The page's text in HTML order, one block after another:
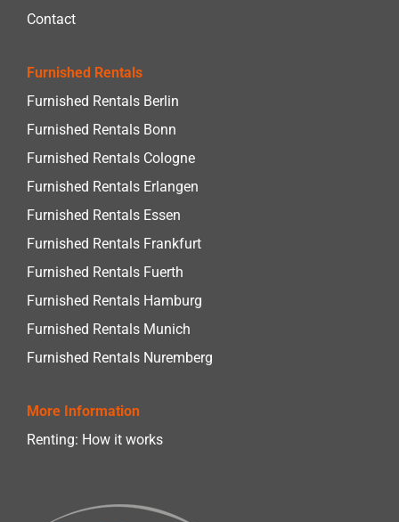
Contact
Furnished Rentals
Furnished Rentals Berlin
Furnished Rentals Bonn
Furnished Rentals Cologne
Furnished Rentals Erlangen
Furnished Rentals Essen
Furnished Rentals Frankfurt
Furnished Rentals Fuerth
Furnished Rentals Hamburg
Furnished Rentals Munich
Furnished Rentals Nuremberg
More Information
Renting: How it works